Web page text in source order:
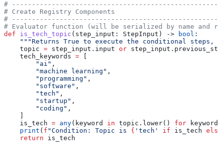
#
# Create Registry Components
#
# Evaluator function (will be serialized by name and
def is_tech_topic ( step_input : StepInput) -> bool :
"""Returns True to execute the conditional steps,
    topic
= step_input.input or
    tech_keywords
=
        "ai"
,
        "machine learning"
,
        "programming"
,
        "software"
,
        "tech"
,
        "startup"
,
        "coding"
,
    is_tech
= any(keyword in topic.lower() for keyword
    print
( f "Condition: Topic is { 'tech' if is_tech else
    return
is_tech